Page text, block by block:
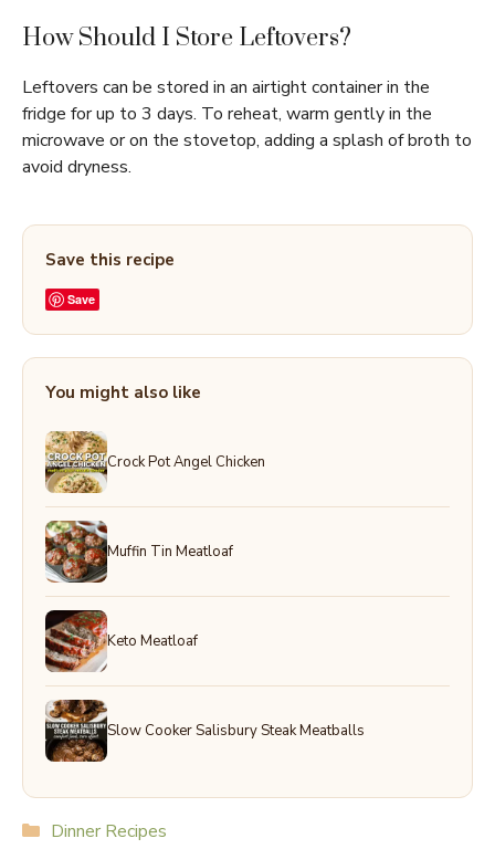
How Should I Store Leftovers?
Leftovers can be stored in an airtight container in the
fridge for up to 3 days. To reheat, warm gently in the
microwave or on the stovetop, adding a splash of broth to
avoid dryness.
Save this recipe
Save
You might also like
Crock Pot Angel Chicken
Muffin Tin Meatloaf
Keto Meatloaf
Slow Cooker Salisbury Steak Meatballs
Categories
Dinner Recipes